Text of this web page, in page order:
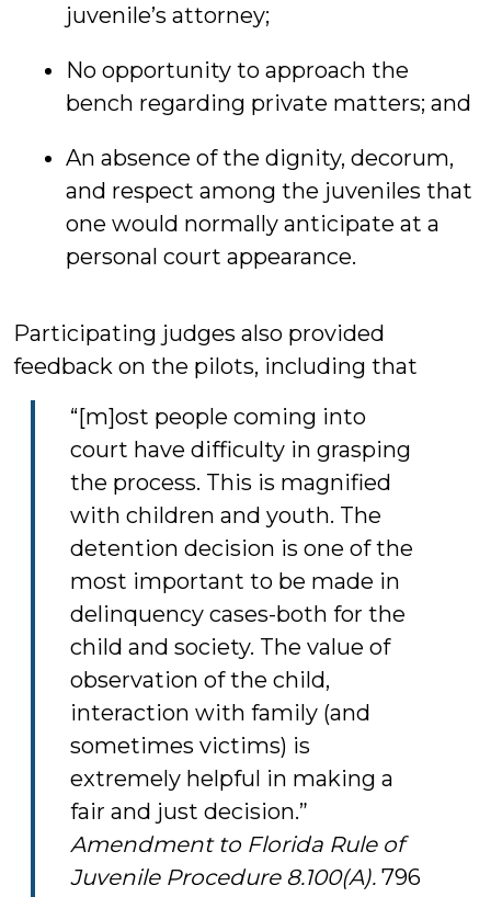
juvenile’s attorney;
No opportunity to approach the
bench regarding private matters; and
An absence of the dignity, decorum,
and respect among the juveniles that
one would normally anticipate at a
personal court appearance.
Participating judges also provided
feedback on the pilots, including that
“[m]ost people coming into
court have difficulty in grasping
the process. This is magnified
with children and youth. The
detention decision is one of the
most important to be made in
delinquency cases-both for the
child and society. The value of
observation of the child,
interaction with family (and
sometimes victims) is
extremely helpful in making a
fair and just decision.”
Amendment to Florida Rule of
Juvenile Procedure 8.100(A). 796